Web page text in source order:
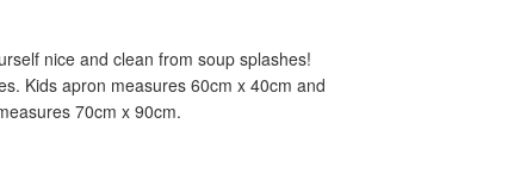
nice and clean from soup splashes!
Kids apron measures 60cm x 40cm and
70cm x 90cm.